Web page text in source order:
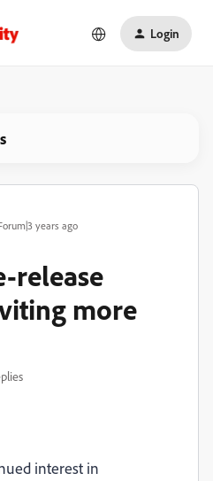
Login
years ago
release
more
interest in